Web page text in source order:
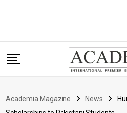
Academia Magazine News